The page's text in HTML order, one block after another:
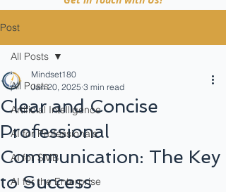
Post
All Posts
Artificial Intelligence
AI for Professionals
AI for SMB
AI for the Enterprise
All Posts
Clear and Concise
Professional
Communication: The Key
to Success
Mindset180
Jan 20, 2025 3 min read